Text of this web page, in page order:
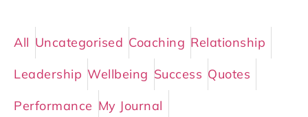
All Uncategorised Coaching Relationship
Leadership Wellbeing Success Quotes
Performance My Journal